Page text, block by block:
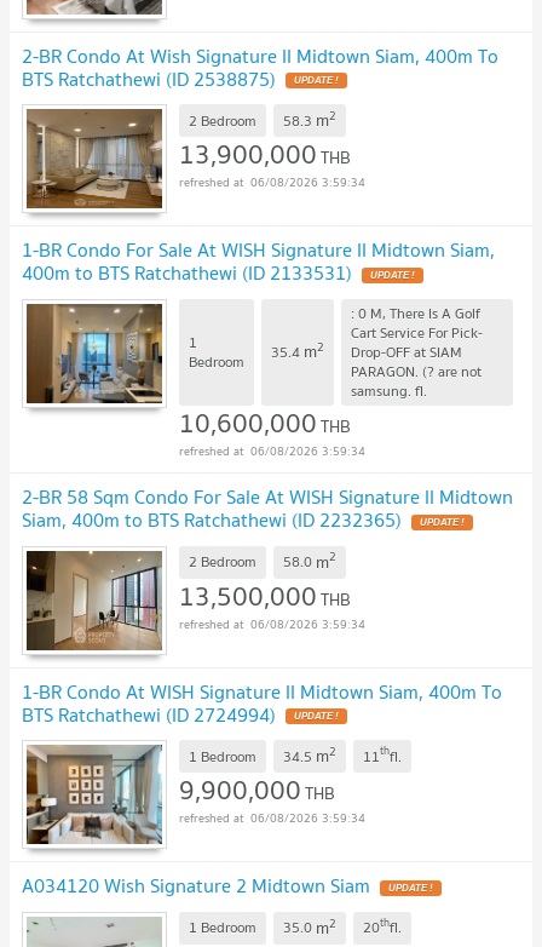
2-BR Condo At Wish Signature II Midtown Siam, 400m To
BTS Ratchathewi (ID 2538875)
2 Bedroom 58.3 m2
13,900,000THB
06/08/2026 3:59:34
1-BR Condo For Sale At WISH Signature II Midtown Siam,
400m to BTS Ratchathewi (ID 2133531)
1
Bedroom
35.4 m2
: 0 M, There Is A Golf
Cart Service For Pick-
Drop-OFF at SIAM
PARAGON. (? are not
samsung. fl.
10,600,000THB
06/08/2026 3:59:34
2-BR 58 Sqm Condo For Sale At WISH Signature II Midtown
Siam, 400m to BTS Ratchathewi (ID 2232365)
2 Bedroom 58.0 m2
13,500,000THB
06/08/2026 3:59:34
1-BR Condo At WISH Signature II Midtown Siam, 400m To
BTS Ratchathewi (ID 2724994)
1 Bedroom 34.5 m2 11thfl.
9,900,000THB
06/08/2026 3:59:34
A034120 Wish Signature 2 Midtown Siam
1 Bedroom 35.0 m2 20thfl.